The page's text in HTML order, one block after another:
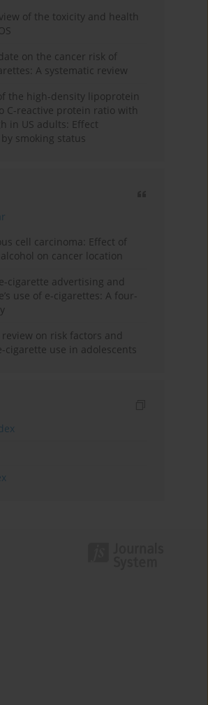
of the toxicity and health
on the cancer risk of
A systematic review
the high-density lipoprotein
C-reactive protein ratio with
in US adults: Effect
smoking status
cell carcinoma: Effect of
on cancer location
cigarette advertising and
use of e-cigarettes: A four-
on risk factors and
cigarette use in adolescents